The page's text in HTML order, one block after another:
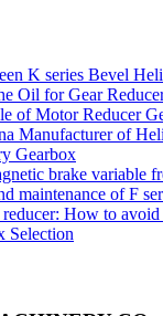
K series Bevel
Oil for Gear
of Motor Reducer
Manufacturer of
Gearbox
brake variable
maintenance of F
How to avoid
Selection